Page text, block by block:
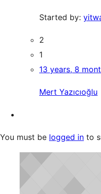
Started by:
2
1
13 years, 8
Mert Yazıcıoğlu
You must be logged in to